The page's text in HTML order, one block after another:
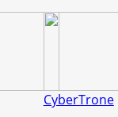
CyberTrone